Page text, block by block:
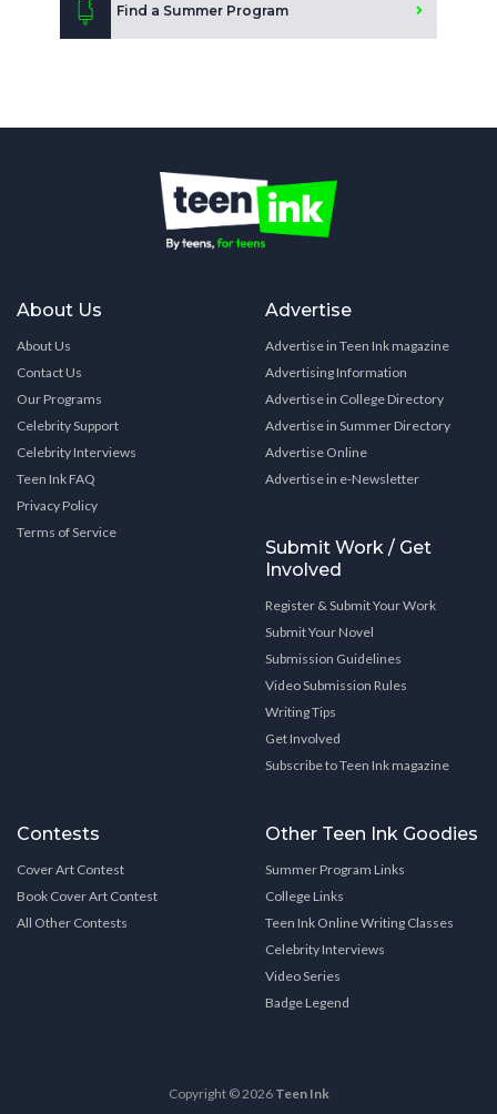
Find a Summer Program
About Us
About Us
Contact Us
Our Programs
Celebrity Support
Celebrity Interviews
Teen Ink FAQ
Privacy Policy
Terms of Service
Advertise
Advertise in Teen Ink magazine
Advertising Information
Advertise in College Directory
Advertise in Summer Directory
Advertise Online
Advertise in e-Newsletter
Submit Work / Get
Involved
Register & Submit Your Work
Submit Your Novel
Submission Guidelines
Video Submission Rules
Writing Tips
Get Involved
Subscribe to Teen Ink magazine
Contests
Cover Art Contest
Book Cover Art Contest
All Other Contests
Other Teen Ink Goodies
Summer Program Links
College Links
Teen Ink Online Writing Classes
Celebrity Interviews
Video Series
Badge Legend
Copyright © 2026 Teen Ink